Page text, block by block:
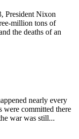
President Nixon
million tons of
the deaths of an
nearly every
were committed there
war was still...